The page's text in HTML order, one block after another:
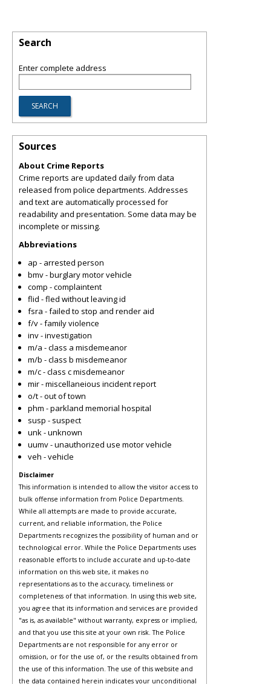
Search
Enter complete address
Sources
About Crime Reports
Crime reports are updated daily from data
released from police departments. Addresses
and text are automatically processed for
readability and presentation. Some data may be
incomplete or missing.
Abbreviations
ap - arrested person
bmv - burglary motor vehicle
comp - complaintent
flid - fled without leaving id
fsra - failed to stop and render aid
f/v - family violence
inv - investigation
m/a - class a misdemeanor
m/b - class b misdemeanor
m/c - class c misdemeanor
mir - miscellaneious incident report
o/t - out of town
phm - parkland memorial hospital
susp - suspect
unk - unknown
uumv - unauthorized use motor vehicle
veh - vehicle
Disclaimer
This information is intended to allow the visitor access to
bulk offense information from Police Departments.
While all attempts are made to provide accurate,
current, and reliable information, the Police
Departments recognizes the possibility of human and or
technological error. While the Police Departments uses
reasonable efforts to include accurate and up-to-date
information on this web site, it makes no
representations as to the accuracy, timeliness or
completeness of that information. In using this web site,
you agree that its information and services are provided
"as is, as available" without warranty, express or implied,
and that you use this site at your own risk. The Police
Departments are not responsible for any error or
omission, or for the use of, or the results obtained from
the use of this information. The use of this website and
the data contained herein indicates your unconditional